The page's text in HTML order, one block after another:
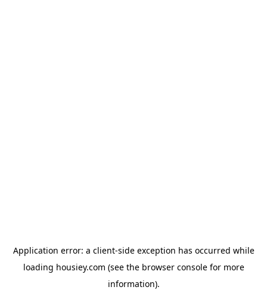
Application error: a client-side exception has occurred while
loading housiey.com (see the browser consolefor more
information).